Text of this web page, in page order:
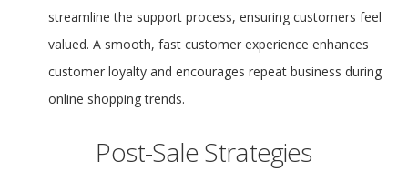
streamline the support process, ensuring customers feel
valued. A smooth, fast customer experience enhances
customer loyalty and encourages repeat business during
online shopping trends.
Post-Sale Strategies